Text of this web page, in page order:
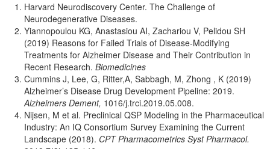
Harvard Neurodiscovery Center. The Challenge of
Neurodegenerative Diseases.
Yiannopoulou KG, Anastasiou AI, Zachariou V, Pelidou SH
(2019) Reasons for Failed Trials of Disease-Modifying
Treatments for Alzheimer Disease and Their Contribution in
Recent Research. Biomedicines
Cummins J, Lee, G, Ritter,A, Sabbagh, M, Zhong , K (2019)
Alzheimer’s Disease Drug Development Pipeline: 2019.
Alzheimers Dement, 1016/j.trci.2019.05.008.
Nijsen, M et al. Preclinical QSP Modeling in the Pharmaceutical
Industry: An IQ Consortium Survey Examining the Current
Landscape (2018). CPT Pharmacometrics Syst Pharmacol.